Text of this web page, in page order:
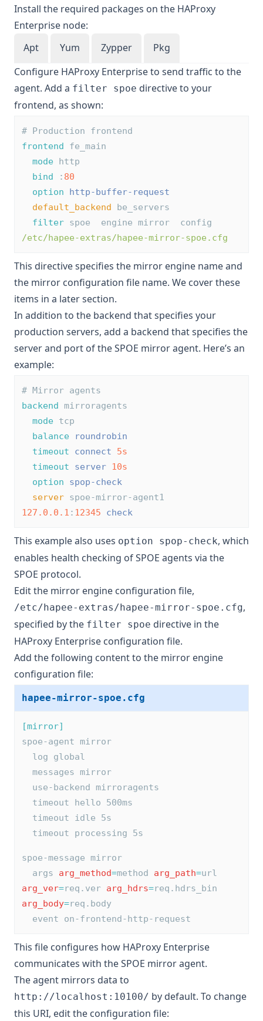
Install the required packages on the HAProxy
Enterprise node:
Apt
Yum Zypper
Pkg
Configure HAProxy Enterprise to send traffic to the
agent. Add a filter spoe directive to your
frontend, as shown:
# Production frontend
frontend
fe_main
mode http
bind
: 80
option
http-buffer-request
default_backend
be_servers
filter spoe  engine mirror  config
/etc/hapee-extras/hapee-mirror-spoe.cfg
This directive specifies the mirror engine name and
the mirror configuration file name. We cover these
items in a later section.
In addition to the backend that specifies your
production servers, add a backend that specifies the
server and port of the SPOE mirror agent. Here’s an
example:
# Mirror agents
backend
mirroragents
mode tcp
balance
roundrobin
timeout
connect
5s
timeout
server 10s
option
spop-check
server spoe-mirror-agent1
127.0.0.1 : 12345 check
This example also uses option spop-check, which
enables health checking of SPOE agents via the
SPOE protocol.
Edit the mirror engine configuration file,
/etc/hapee-extras/hapee-mirror-spoe.cfg,
specified by the filter spoe directive in the
HAProxy Enterprise configuration file.
Add the following content to the mirror engine
configuration file:
hapee-mirror-spoe.cfg
[mirror]
spoe-agent mirror
  log global
  messages mirror
  use-backend mirroragents
  timeout hello 500ms
  timeout idle 5s
  timeout processing 5s
spoe-message mirror
  args
arg_method=method arg_path=url
arg_ver=req.ver arg_hdrs=req.hdrs_bin
arg_body=req.body
  event on-frontend-http-request
This file configures how HAProxy Enterprise
communicates with the SPOE mirror agent.
The agent mirrors data to
http://localhost:10100/ by default. To change
this URI, edit the configuration file: